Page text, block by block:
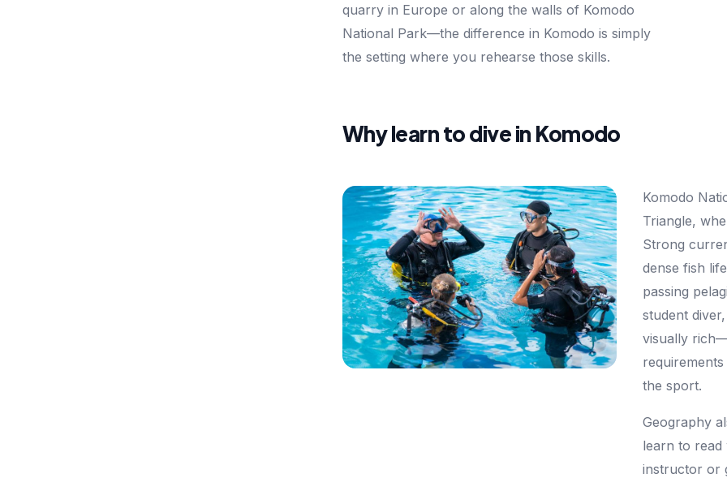
quarry in Europe or along the walls of Komodo
National Park—the difference in Komodo is simply
the setting where you rehearse those skills.
Why learn to dive in Komodo
Komodo
Triangle,
Strong
dense fish
passing
student
visually
the sport.
Geography
learn to
instructor or